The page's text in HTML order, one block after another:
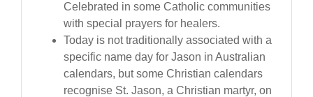
Celebrated in some Catholic communities
with special prayers for healers.
Today is not traditionally associated with a
specific name day for Jason in Australian
calendars, but some Christian calendars
recognise St. Jason, a Christian martyr, on